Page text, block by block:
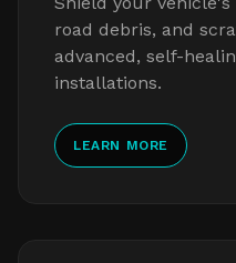
road debris, and
advanced, self-
installations.
LEARN MORE